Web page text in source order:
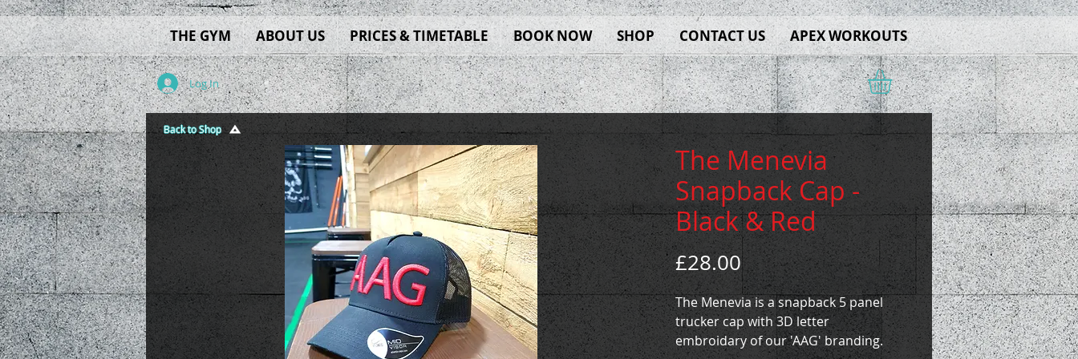
THE GYM ABOUT US PRICES & TIMETABLE BOOK NOW SHOP CONTACT US APEX WORKOUTS
Log In
The Menevia
Snapback Cap -
Black & Red
£28.00Price
The Menevia is a snapback 5 panel
trucker cap with 3D letter
embroidary of our 'AAG' branding.
Back to Shop